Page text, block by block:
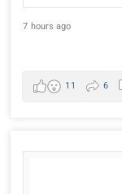
7 hours ago
11 6